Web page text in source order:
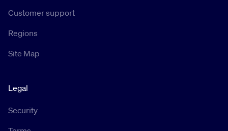
Customer support
Regions
Site Map
Legal
Security